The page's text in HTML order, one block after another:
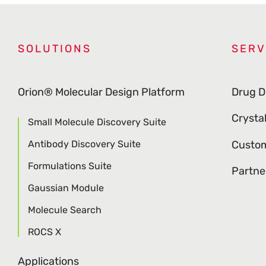
SOLUTIONS
Orion® Molecular Design Platform
Small Molecule Discovery Suite
Antibody Discovery Suite
Formulations Suite
Gaussian Module
Molecule Search
ROCS X
Applications
Drug